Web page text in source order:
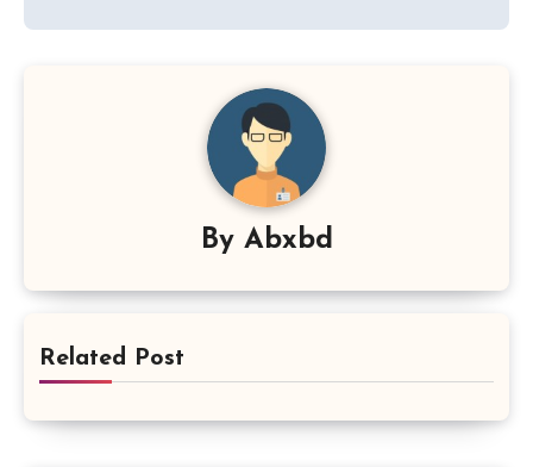
By Abxbd
Related Post